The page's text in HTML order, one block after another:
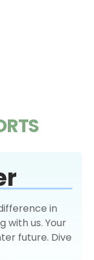
in
with us. Your
future. Dive